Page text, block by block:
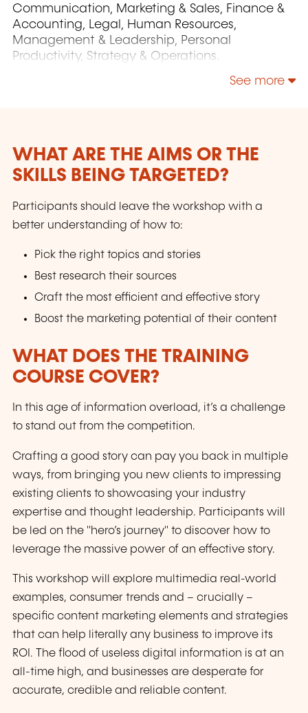
Communication, Marketing & Sales, Finance &
Accounting, Legal, Human Resources,
Management & Leadership, Personal
Productivity, Strategy & Operations.
See more
WHAT ARE THE AIMS OR THE
SKILLS BEING TARGETED?
Participants should leave the workshop with a
better understanding of how to:
Pick the right topics and stories
Best research their sources
Craft the most efficient and effective story
Boost the marketing potential of their content
WHAT DOES THE TRAINING
COURSE COVER?
In this age of information overload, it’s a challenge
to stand out from the competition.
Crafting a good story can pay you back in multiple
ways, from bringing you new clients to impressing
existing clients to showcasing your industry
expertise and thought leadership. Participants will
be led on the "hero’s journey" to discover how to
leverage the massive power of an effective story.
This workshop will explore multimedia real-world
examples, consumer trends and – crucially –
specific content marketing elements and strategies
that can help literally any business to improve its
ROI. The flood of useless digital information is at an
all-time high, and businesses are desperate for
accurate, credible and reliable content.